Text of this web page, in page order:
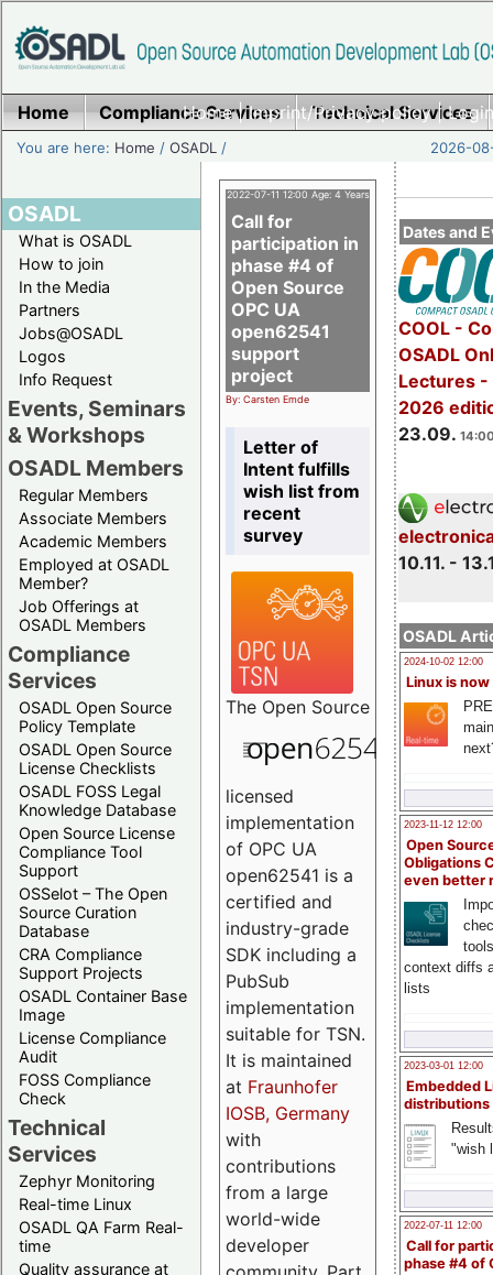
Home|Imprint/Privacy policy|
Home Compliance Services Technical Services
You are here: Home /OSADL / 2026-
OSADL
What is OSADL
How to join
In the Media
Partners
Jobs@OSADL
Logos
Info Request
Events, Seminars
& Workshops
OSADL Members
Regular Members
Associate Members
Academic Members
Employed at OSADL
Member?
Job Offerings at
OSADL Members
Compliance
Services
OSADL Open Source
Policy Template
OSADL Open Source
License Checklists
OSADL FOSS Legal
Knowledge Database
Open Source License
Compliance Tool
Support
OSSelot – The Open
Source Curation
Database
CRA Compliance
Support Projects
OSADL Container Base
Image
License Compliance
Audit
FOSS Compliance
Check
Technical
Services
Zephyr Monitoring
Real-time Linux
OSADL QA Farm Real-
time
Quality assurance at
Dates and
COOL -
OSADL
Lectures -
2026
23.09.
10.11. -
OSADL
2024-10-02 12:00
Linux is now
2023-11-12 12:00
Open
Obligations
even better
context diffs
lists
2023-03-01 12:00
Embedded
distributions
"wish
2022-07-11 12:00
Call for
phase #4 of
2022-07-11 12:00 Age: 4 Years
Call for
participation in
phase #4 of
Open Source
OPC UA
open62541
support
project
By: Carsten Emde
Letter of
Intent fulfills
wish list from
recent
survey
The Open Source
licensed
implementation
of OPC UA
open62541 is a
certified and
industry-grade
SDK including a
PubSub
implementation
suitable for TSN.
It is maintained
at Fraunhofer
IOSB, Germany
with
contributions
from a large
world-wide
developer